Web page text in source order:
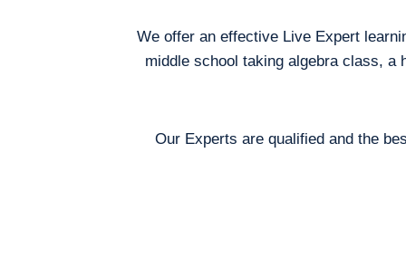
We offer an effective Live Expert
middle school taking algebra class, a
Our Experts are qualified and the